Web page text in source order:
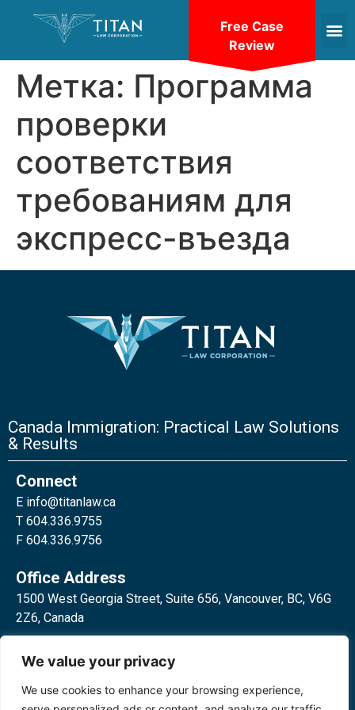
We value your privacy
We use cookies to enhance your browsing experience,
Метка: Программа
проверки
соответствия
требованиям для
экспресс-въезда
Canada Immigration: Practical Law Solutions
& Results
Connect
E info@titanlaw.ca
T 604.336.9755
F 604.336.9756
Office Address
1500 West Georgia Street, Suite 656, Vancouver, BC, V6G
2Z6, Canada
Toronto, ON, M4W 3E2, Canada
Free Case
Review